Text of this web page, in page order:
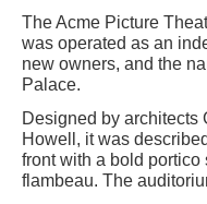
The Acme Picture
was operated as an
new owners, and the
Palace.
Designed by architects
Howell, it was
front with a bold portico
flambeau. The